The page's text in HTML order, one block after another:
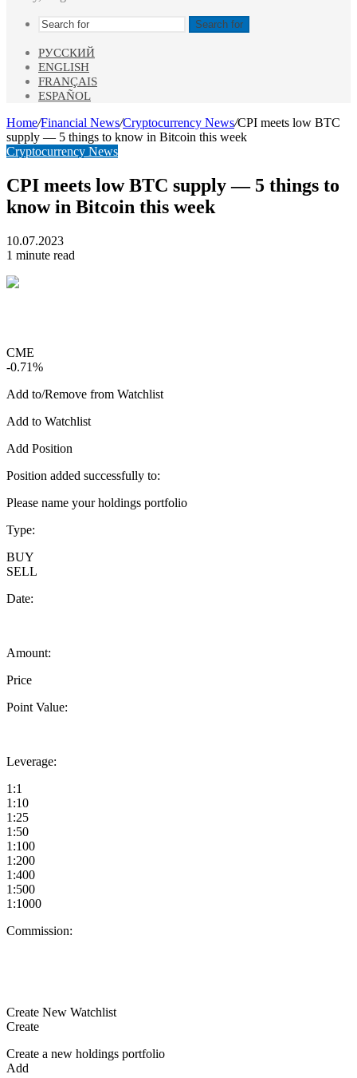
Search for
РУССКИЙ
ENGLISH
FRANÇAIS
ESPAÑOL
Home/Financial News/Cryptocurrency News/CPI meets low BTC
supply — 5 things to know in Bitcoin this week
Cryptocurrency News
CPI meets low BTC supply — 5 things to
know in Bitcoin this week
10.07.2023
1 minute read
CME
-0.71%
Add to/Remove from Watchlist
Add to Watchlist
Add Position
Position added successfully to:
Please name your holdings portfolio
Type:
BUY
SELL
Date:
Amount:
Price
Point Value:
Leverage:
1:1
1:10
1:25
1:50
1:100
1:200
1:400
1:500
1:1000
Commission:
Create New Watchlist
Create
Create a new holdings portfolio
Add